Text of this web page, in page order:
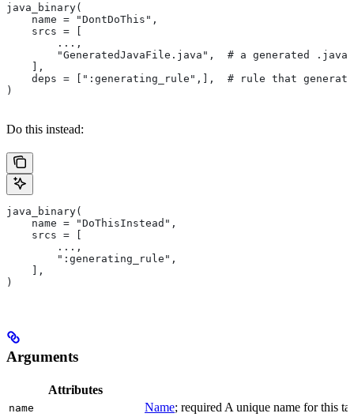
java_binary(
    name = "DontDoThis",
    srcs = [
        ...,
"GeneratedJavaFile.java",  # a generated .java
    ],
deps = [":generating_rule",],  # rule that
)
Do this instead:
java_binary(
    name = "DoThisInstead",
    srcs = [
        ...,
        ":generating_rule",
    ],
)
Arguments
Attributes
name Name; required A unique name for this